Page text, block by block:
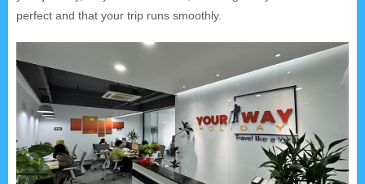
perfect and that your trip runs smoothly.